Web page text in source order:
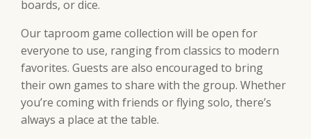
boards, or dice.
Our taproom game collection will be open for
everyone to use, ranging from classics to modern
favorites. Guests are also encouraged to bring
their own games to share with the group. Whether
you’re coming with friends or flying solo, there’s
always a place at the table.